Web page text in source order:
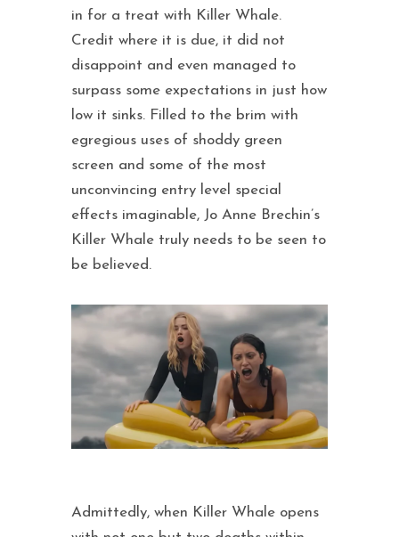
in for a treat with Killer Whale.
Credit where it is due, it did not
disappoint and even managed to
surpass some expectations in just how
low it sinks. Filled to the brim with
egregious uses of shoddy green
screen and some of the most
unconvincing entry level special
effects imaginable, Jo Anne Brechin’s
Killer Whale truly needs to be seen to
be believed.
Admittedly, when Killer Whale opens